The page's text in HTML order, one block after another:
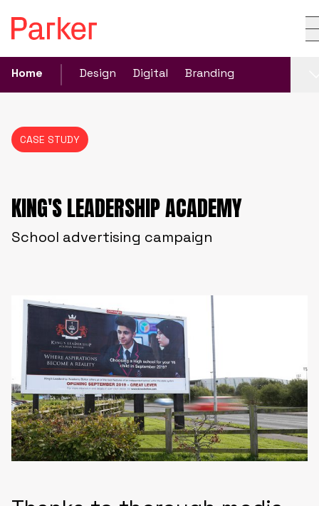
Home Design Digital Branding
CASE STUDY
KING'S LEADERSHIP ACADEMY
School advertising campaign